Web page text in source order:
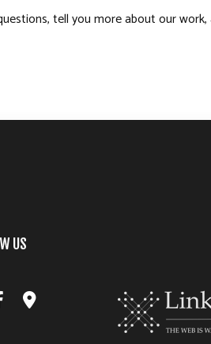
tell you more about our work,
US